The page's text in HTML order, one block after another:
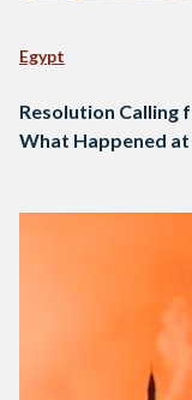
Egypt
Resolution Calling
What Happened